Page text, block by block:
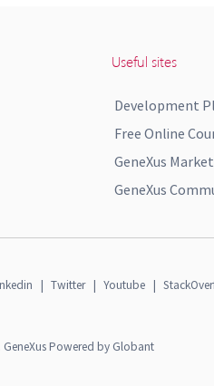
Useful sites
Development
Free Online
GeneXus
GeneXus
| Twitter | Youtube |
GeneXus Powered by Globant